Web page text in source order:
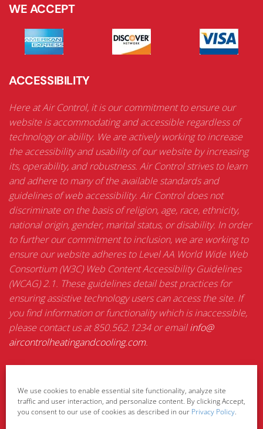
We use cookies to enable essential site functionality, analyze site
traffic and user interaction, and personalize content. By clicking Accept,
you consent to our use of cookies as described in our Privacy Policy.
WE ACCEPT
ACCESSIBILITY
Here at Air Control, it is our commitment to ensure our
website is accommodating and accessible regardless of
technology or ability. We are actively working to increase
the accessibility and usability of our website by increasing
its, operability, and robustness. Air Control strives to learn
and adhere to many of the available standards and
guidelines of web accessibility. Air Control does not
discriminate on the basis of religion, age, race, ethnicity,
national origin, gender, marital status, or disability. In order
to further our commitment to inclusion, we are working to
ensure our website adheres to Level AA World Wide Web
Consortium (W3C) Web Content Accessibility Guidelines
(WCAG) 2.1. These guidelines detail best practices for
ensuring assistive technology users can access the site. If
you find information or functionality which is inaccessible,
please contact us at 850.562.1234 or emailinfo@
aircontrolheatingandcooling.com.
Privacy Policy